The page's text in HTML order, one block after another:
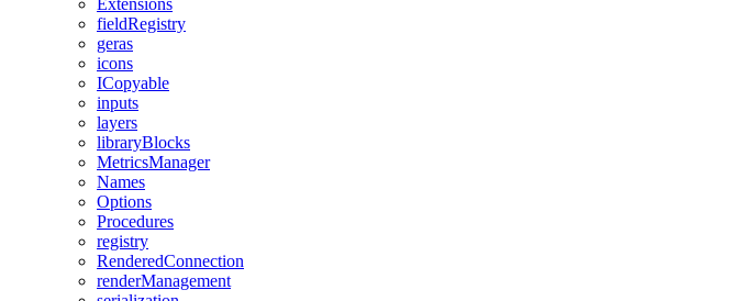
Extensions
fieldRegistry
geras
icons
ICopyable
inputs
layers
libraryBlocks
MetricsManager
Names
Options
Procedures
registry
RenderedConnection
renderManagement